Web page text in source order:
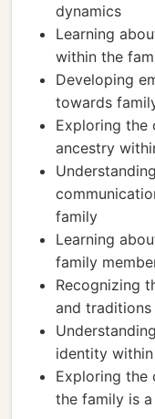
dynamics
Learning
within the
Developing
towards
Exploring the
ancestry
family
Learning
family
Recognizing
and traditions
identity
Exploring the
the family is